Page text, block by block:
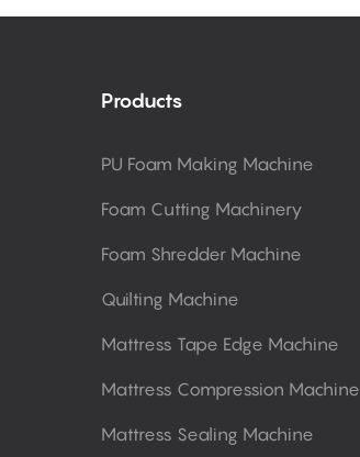
Products
PU Foam Making Machine
Foam Cutting Machinery
Foam Shredder Machine
Quilting Machine
Mattress Tape Edge Machine
Mattress Compression Machine
Mattress Sealing Machine